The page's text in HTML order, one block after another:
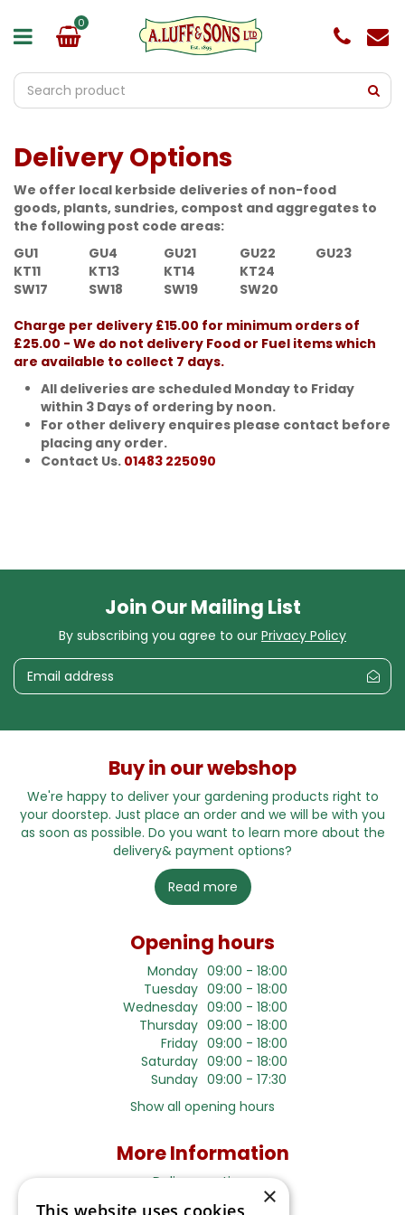
Delivery Options
We offer local kerbside deliveries of non-food
goods, plants, sundries, compost and aggregates to
the following post code areas:
GU1
GU4 GU21 GU22
GU23
KT11
KT13 KT14
KT24
SW17
SW18 SW19
SW20
Charge per delivery £15.00 for minimum orders of
£25.00 - We do not delivery Food or Fuel items which
are available to collect 7 days.
All deliveries are scheduled Monday to Friday
within 3 Days of ordering by noon.
For other delivery enquires please contact before
placing any order.
Contact Us. 01483 225090
Join Our Mailing List
By subscribing you agree to our Privacy Policy
Buy in our webshop
We're happy to deliver your gardening products right to
your doorstep. Just place an order and we will be with you
as soon as possible. Do you want to learn more about the
delivery& payment options?
Read more
Opening hours
Monday 09:00 - 18:00
Tuesday 09:00 - 18:00
Wednesday 09:00 - 18:00
Thursday 09:00 - 18:00
Friday 09:00 - 18:00
Saturday 09:00 - 18:00
Sunday 09:00 - 17:30
Show all opening hours
More Information
Delivery options
Terms and Privacy Notice
×
This website uses cookies